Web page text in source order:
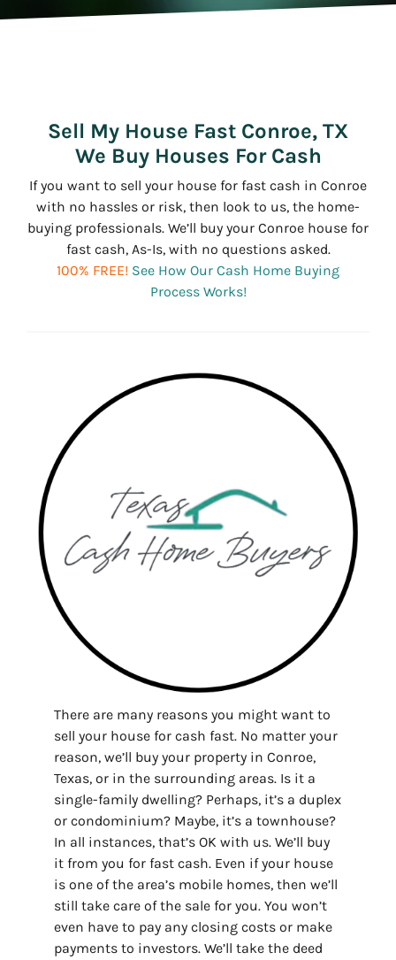
Sell My House Fast Conroe, TX
We Buy Houses For Cash
If you want to sell your house for fast cash in Conroe
with no hassles or risk, then look to us, the home-
buying professionals. We’ll buy your Conroe house for
fast cash, As-Is, with no questions asked.
100% FREE! See How Our Cash Home Buying
Process Works!
There are many reasons you might want to
sell your house for cash fast. No matter your
reason, we’ll buy your property in Conroe,
Texas, or in the surrounding areas. Is it a
single-family dwelling? Perhaps, it’s a duplex
or condominium? Maybe, it’s a townhouse?
In all instances, that’s OK with us. We’ll buy
it from you for fast cash. Even if your house
is one of the area’s mobile homes, then we’ll
still take care of the sale for you. You won’t
even have to pay any closing costs or make
payments to investors. We’ll take the deed